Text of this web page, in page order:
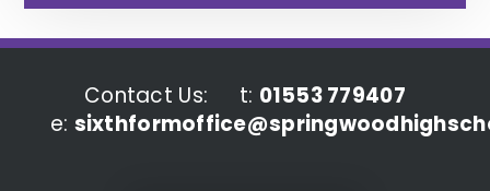
Contact Us: t: 01553 779407
e: